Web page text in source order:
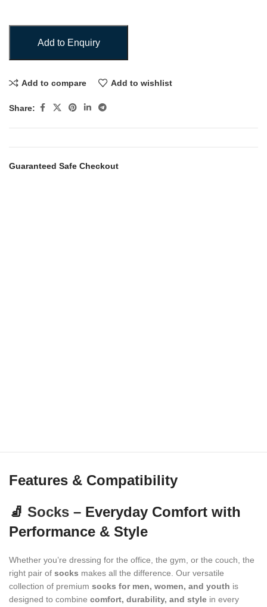
Add to Enquiry
Add to compare Add to wishlist
Share:
Guaranteed Safe Checkout
Features & Compatibility
🧦 Socks – Everyday Comfort with
Performance & Style
Whether you’re dressing for the office, the gym, or the couch, the
right pair of socks makes all the difference. Our versatile
collection of premium socks for men, women, and youth is
designed to combine comfort, durability, and style in every